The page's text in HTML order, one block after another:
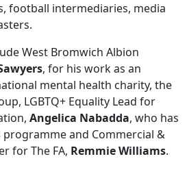
football intermediaries, media
West Bromwich Albion
, for his work as an
mental health charity, the
LGBTQ+ Equality Lead for
Angelica Nabadda, who has
programme and Commercial &
for The FA, Remmie Williams.